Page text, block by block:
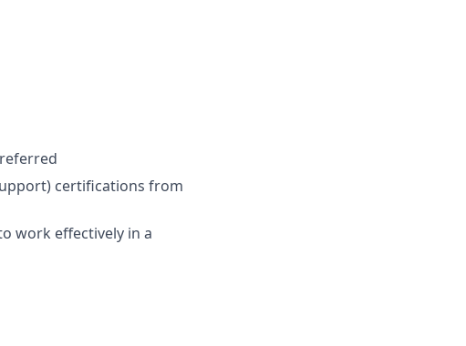
certifications from
work effectively in a